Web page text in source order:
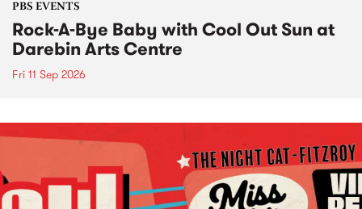
PBS EVENTS
Rock-A-Bye Baby with Cool Out Sun at
Darebin Arts Centre
Fri 11 Sep 2026